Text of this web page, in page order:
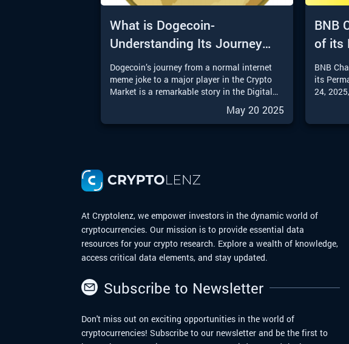
What is Dogecoin-
Understanding Its Journey
from Meme to Moon
Dogecoin’s journey from a normal internet
meme joke to a major player in the Crypto
Market is a remarkable story in the Digital
Finance world. With the upcoming
possibilities of a Dogecoin Exchange-
Traded Fund (ETF), Dogecoin is entering an
May 20 2025
BNB
of its
BNB
its
24, 2025,
At Cryptolenz, we empower investors in the dynamic world of
cryptocurrencies. Our mission is to provide essential data
resources for your crypto research. Explore a wealth of knowledge,
access critical data elements, and stay updated.
Subscribe to Newsletter
Don't miss out on exciting opportunities in the world of
cryptocurrencies! Subscribe to our newsletter and be the first to